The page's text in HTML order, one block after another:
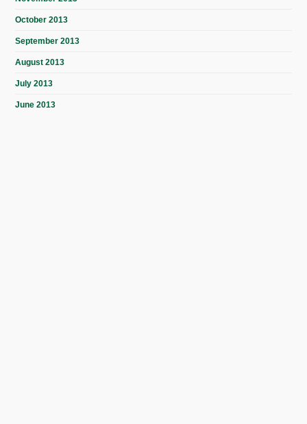
October 2013
September 2013
August 2013
July 2013
June 2013